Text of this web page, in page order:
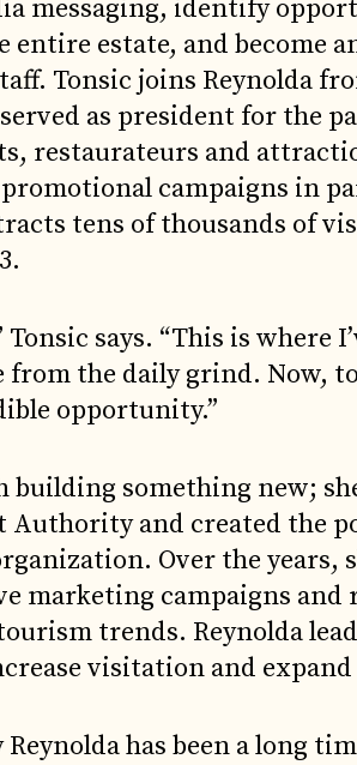
messaging, identify
entire estate, and become
Tonsic joins Reynolda
as president for the
restaurateurs and
campaigns in
tens of thousands of
Tonsic says. “This is where
from the daily grind. Now,
opportunity.”
building something new;
Authority and created the
Over the years,
marketing campaigns and
trends. Reynolda
visitation and
has been a long